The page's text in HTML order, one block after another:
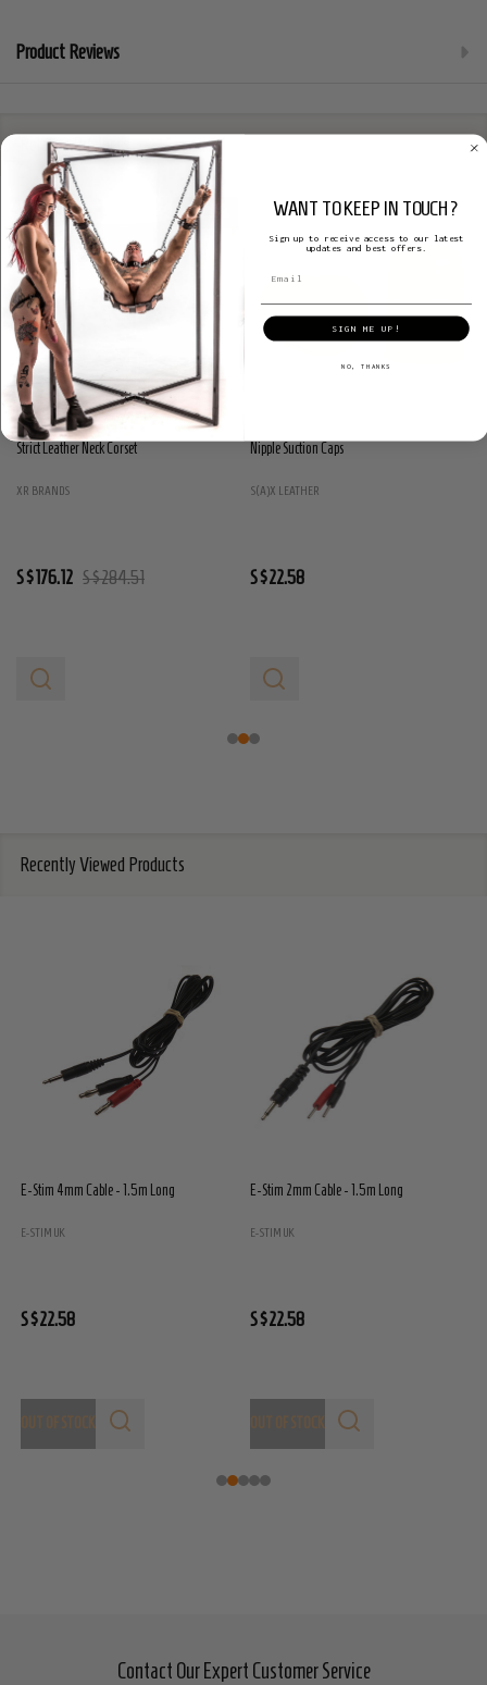
Product Reviews
Related Products
SALE
Strict Leather Neck Corset
XR BRANDS
S$176.12 S$284.51
Nipple Suction Caps
S(A)X LEATHER
S$22.58
Recently Viewed Products
E-Stim 4mm Cable - 1.5m Long
E-STIM UK
S$22.58
E-Stim 2mm Cable - 1.5m Long
E-STIM UK
S$22.58
Contact Our Expert Customer Service
WANT TO KEEP IN TOUCH?
Sign up to receive access to our latest
updates and best offers.
SIGN ME UP!
NO, THANKS